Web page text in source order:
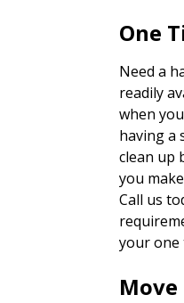
One
Need a
readily
when
having a
clean up
you
Call us
your one